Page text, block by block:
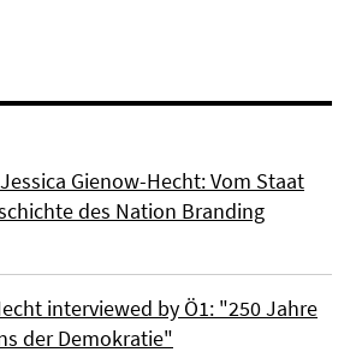
Gienow-Hecht: Vom Staat
des Nation Branding
interviewed by Ö1: "250 Jahre
der Demokratie"